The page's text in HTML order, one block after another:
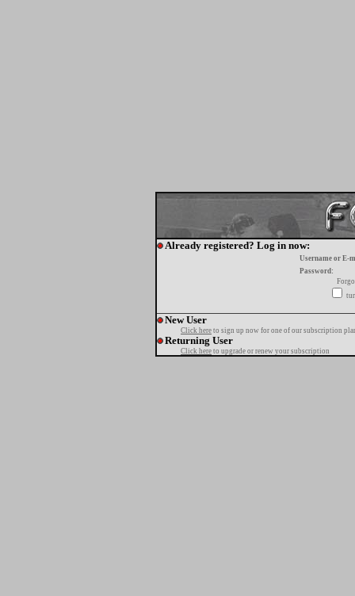
Already registered? Log in now:
Username or E-
Password:
New User
Click here to sign up now for one of our subscription
Returning User
Click here to upgrade or renew your subscription